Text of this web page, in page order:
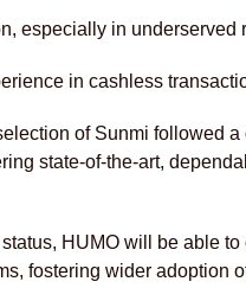
especially in underserved
in cashless
of Sunmi followed
state-of-the-art,
HUMO will be able to
fostering wider adoption